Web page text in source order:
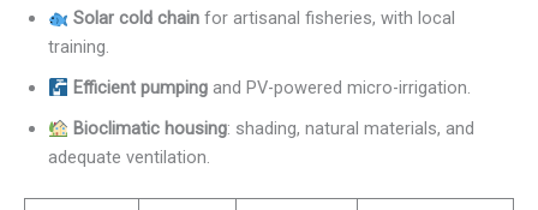
Solar cold chainfor artisanal fisheries, with local
training.
Efficient pumpingand PV-powered micro-irrigation.
Bioclimatic housing: shading, natural materials, and
adequate ventilation.